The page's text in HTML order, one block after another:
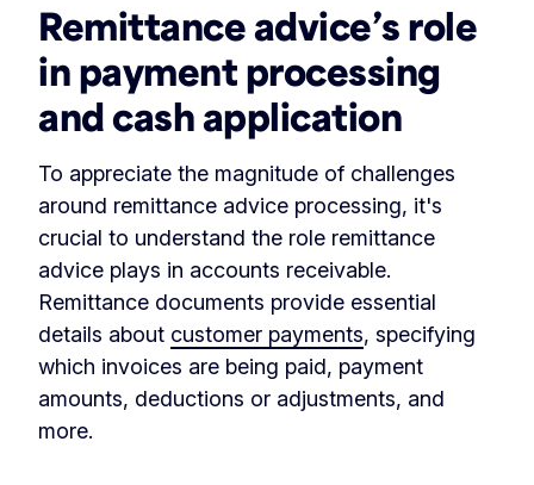
Remittance advice’s role
in payment processing
and cash application
To appreciate the magnitude of challenges
around remittance advice processing, it's
crucial to understand the role remittance
advice plays in accounts receivable.
Remittance documents provide essential
details about customer payments, specifying
which invoices are being paid, payment
amounts, deductions or adjustments, and
more.